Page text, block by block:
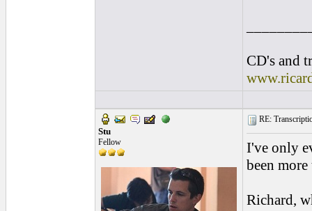
CD's and
Stu
Fellow
RE:
I've only
been
Richard,